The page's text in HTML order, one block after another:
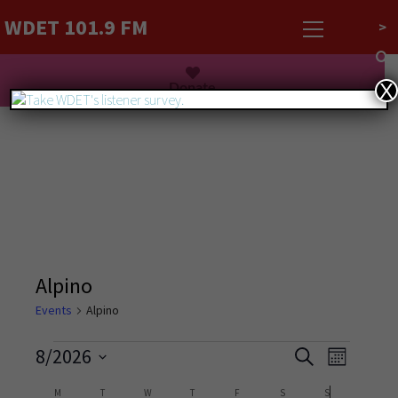
Donate
WDET 101.9 FM >
Alpino
Events Alpino
Events
SearchEvent
Month
8/2026
M T W T F S S
X